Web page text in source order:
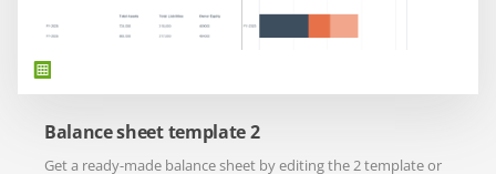
Balance sheet template 2
Get a ready-made balance sheet by editing the 2 template or